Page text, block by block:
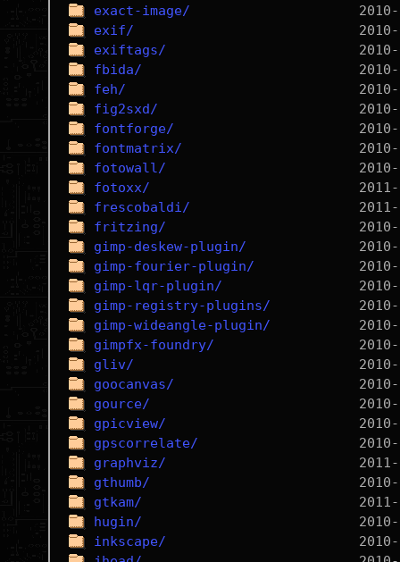
exact-image/
exif/
exiftags/
fbida/
feh/
fig2sxd/
fontforge/
fontmatrix/
fotowall/
fotoxx/
frescobaldi/
fritzing/
gimp-deskew-plugin/
gimp-fourier-plugin/
gimp-lqr-plugin/
gimp-registry-plugins/
gimp-wideangle-plugin/
gimpfx-foundry/
gliv/
goocanvas/
gource/
gpicview/
gpscorrelate/
graphviz/
gthumb/
gtkam/
hugin/
inkscape/